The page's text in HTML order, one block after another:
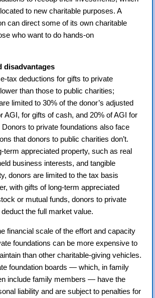
to new charitable purposes. A
can direct some of its own charitable
who want to do hands-on
disadvantages
tax deductions for gifts to private
than those to public charities;
limited to 30% of the donor’s adjusted
AGI, for gifts of cash, and 20% of AGI for
to private foundations also face
that donors to public charities don’t.
term appreciated property, such as real
business interests, and tangible
donors are limited to the tax basis
with gifts of long-term appreciated
or mutual funds, donors to private
the full market value.
financial scale of the effort and capacity
foundations can be more expensive to
than other charitable-giving vehicles.
foundation boards — which, in family
include family members — have the
liability and are subject to penalties for